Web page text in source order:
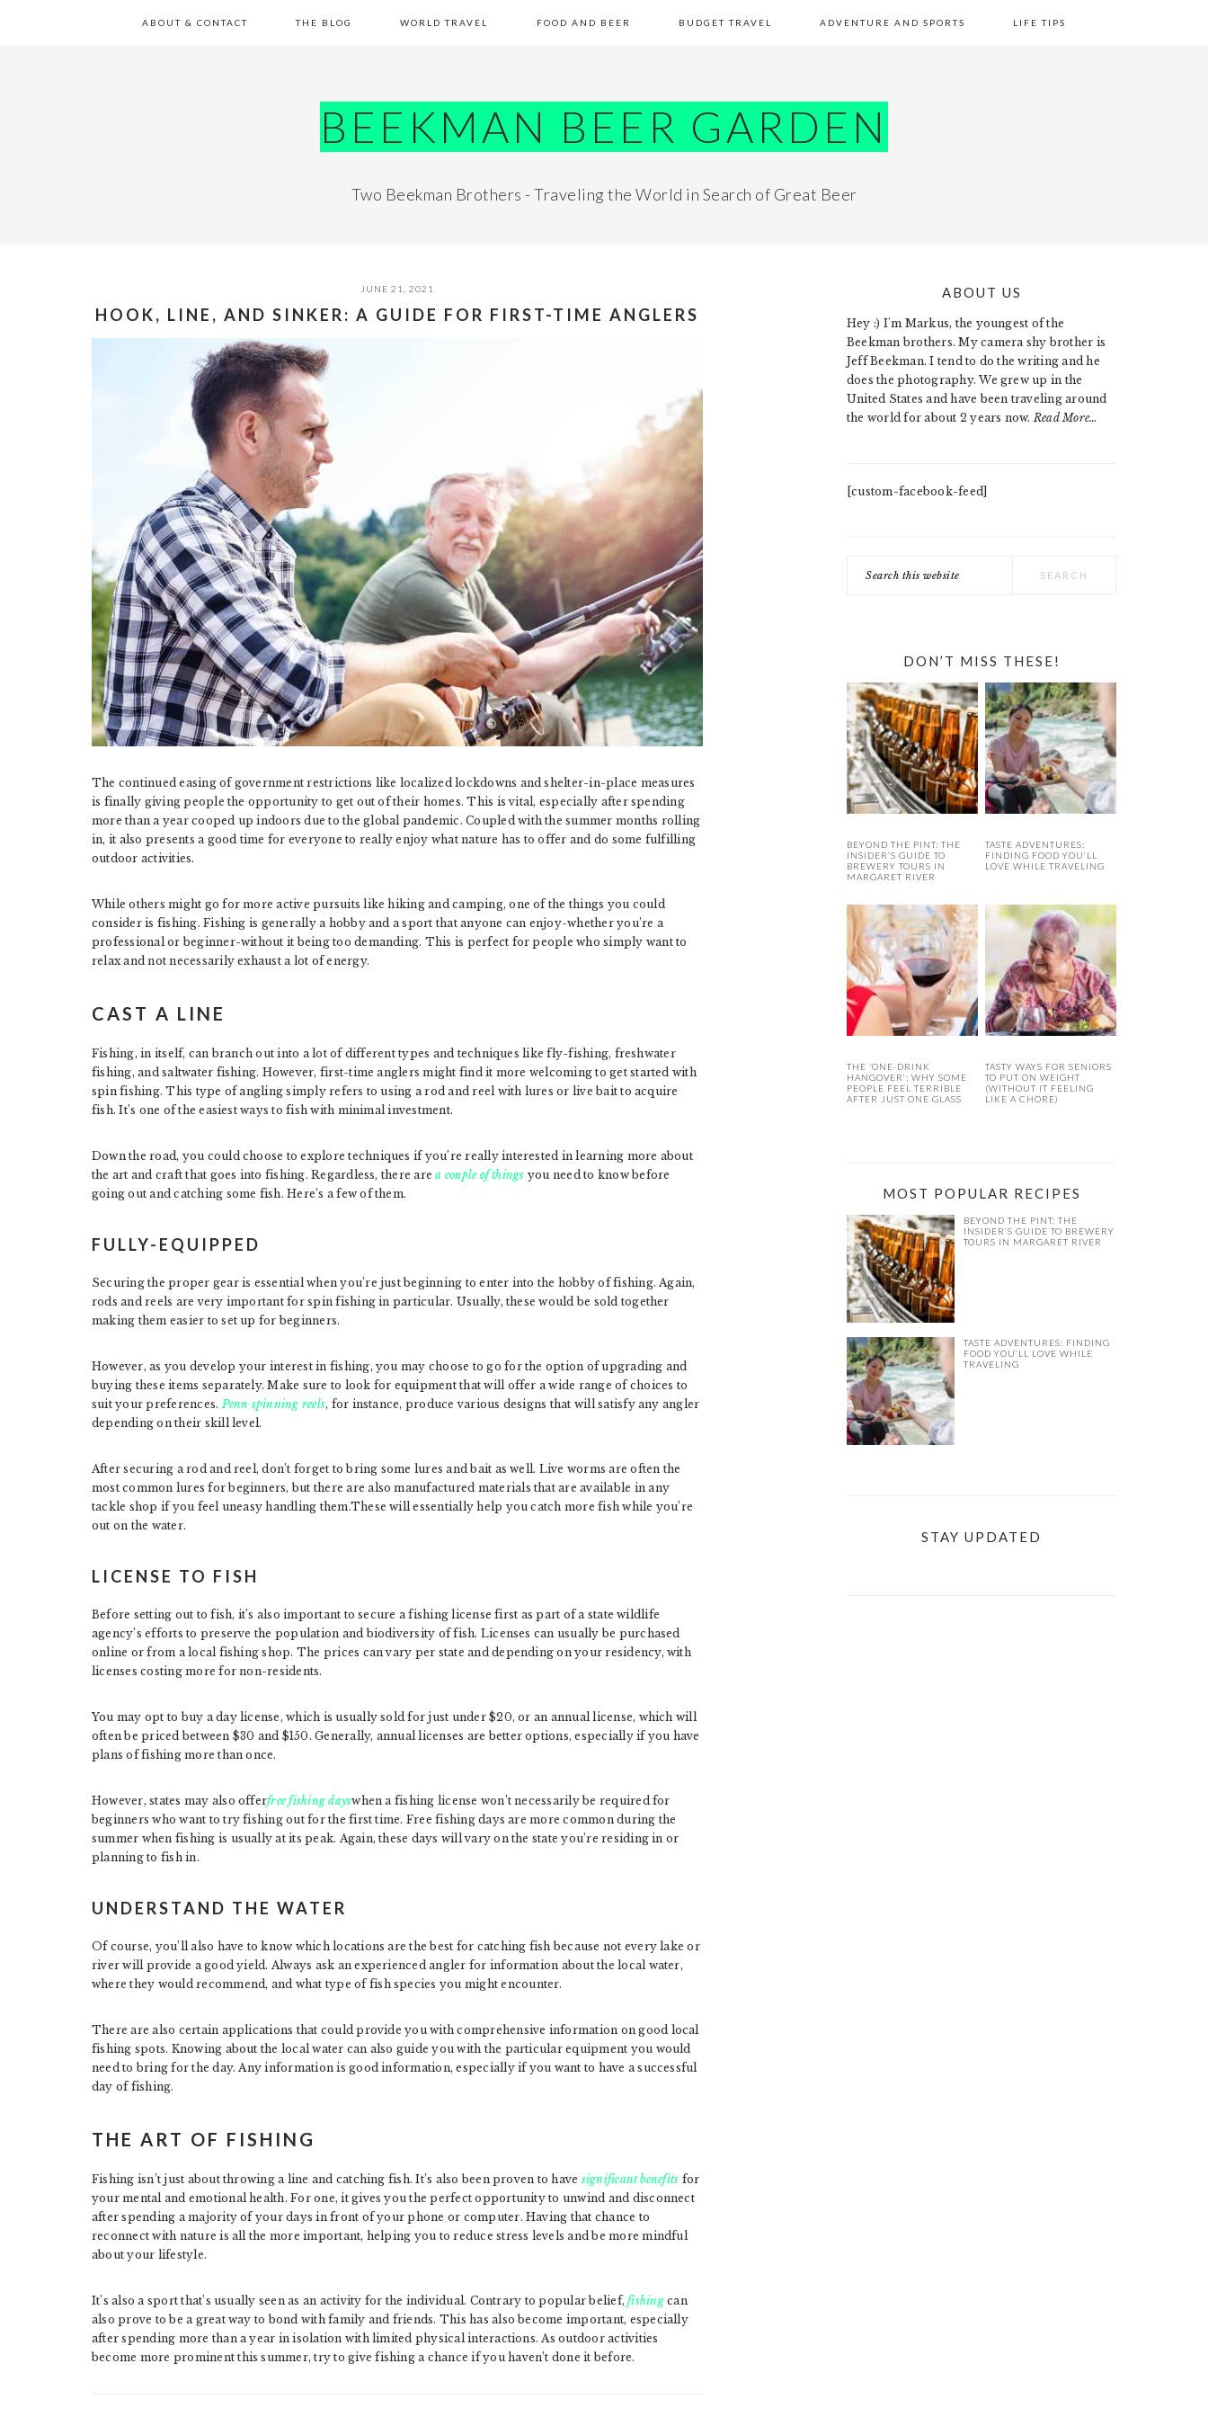
ABOUT & CONTACT THE BLOG WORLD TRAVEL FOOD AND BEER BUDGET TRAVEL ADVENTURE AND SPORTS LIFE TIPS
BEEKMAN BEER GARDEN
Two Beekman Brothers - Traveling the World in Search of Great Beer
JUNE 21, 2021
HOOK, LINE, AND SINKER: A GUIDE FOR FIRST-TIME ANGLERS
The continued easing of government restrictions like localized lockdowns and shelter-in-place measures
is finally giving people the opportunity to get out of their homes. This is vital, especially after spending
more than a year cooped up indoors due to the global pandemic. Coupled with the summer months rolling
in, it also presents a good time for everyone to really enjoy what nature has to offer and do some fulfilling
outdoor activities.
While others might go for more active pursuits like hiking and camping, one of the things you could
consider is fishing. Fishing is generally a hobby and a sport that anyone can enjoy-whether you’re a
professional or beginner-without it being too demanding. This is perfect for people who simply want to
relax and not necessarily exhaust a lot of energy.
CAST A LINE
Fishing, in itself, can branch out into a lot of different types and techniques like fly-fishing, freshwater
fishing, and saltwater fishing. However, first-time anglers might find it more welcoming to get started with
spin fishing. This type of angling simply refers to using a rod and reel with lures or live bait to acquire
fish. It’s one of the easiest ways to fish with minimal investment.
Down the road, you could choose to explore techniques if you’re really interested in learning more about
the art and craft that goes into fishing. Regardless, there area couple of things you need to know before
going out and catching some fish. Here’s a few of them.
FULLY-EQUIPPED
Securing the proper gear is essential when you’re just beginning to enter into the hobby of fishing. Again,
rods and reels are very important for spin fishing in particular. Usually, these would be sold together
making them easier to set up for beginners.
However, as you develop your interest in fishing, you may choose to go for the option of upgrading and
buying these items separately. Make sure to look for equipment that will offer a wide range of choices to
suit your preferences.Penn spinning reels, for instance, produce various designs that will satisfy any angler
depending on their skill level.
After securing a rod and reel, don’t forget to bring some lures and bait as well. Live worms are often the
most common lures for beginners, but there are also manufactured materials that are available in any
tackle shop if you feel uneasy handling them.These will essentially help you catch more fish while you’re
out on the water.
LICENSE TO FISH
Before setting out to fish, it’s also important to secure a fishing license first as part of a state wildlife
agency’s efforts to preserve the population and biodiversity of fish. Licenses can usually be purchased
online or from a local fishing shop. The prices can vary per state and depending on your residency, with
licenses costing more for non-residents.
You may opt to buy a day license, which is usually sold for just under $20, or an annual license, which will
often be priced between $30 and $150. Generally, annual licenses are better options, especially if you have
plans of fishing more than once.
However, states may also offerfree fishing dayswhen a fishing license won’t necessarily be required for
beginners who want to try fishing out for the first time. Free fishing days are more common during the
summer when fishing is usually at its peak. Again, these days will vary on the state you’re residing in or
planning to fish in.
UNDERSTAND THE WATER
Of course, you’ll also have to know which locations are the best for catching fish because not every lake or
river will provide a good yield. Always ask an experienced angler for information about the local water,
where they would recommend, and what type of fish species you might encounter.
There are also certain applications that could provide you with comprehensive information on good local
fishing spots. Knowing about the local water can also guide you with the particular equipment you would
need to bring for the day. Any information is good information, especially if you want to have a successful
day of fishing.
THE ART OF FISHING
Fishing isn’t just about throwing a line and catching fish. It’s also been proven to have significant benefits for
your mental and emotional health. For one, it gives you the perfect opportunity to unwind and disconnect
after spending a majority of your days in front of your phone or computer. Having that chance to
reconnect with nature is all the more important, helping you to reduce stress levels and be more mindful
about your lifestyle.
It’s also a sport that’s usually seen as an activity for the individual. Contrary to popular belief,fishingcan
also prove to be a great way to bond with family and friends. This has also become important, especially
after spending more than a year in isolation with limited physical interactions. As outdoor activities
become more prominent this summer, try to give fishing a chance if you haven’t done it before.
PRIMARY
SIDEBAR
ABOUT US
Hey :) I'm Markus, the youngest of the
Beekman brothers. My camera shy brother is
Jeff Beekman. I tend to do the writing and he
does the photography. We grew up in the
United States and have been traveling around
the world for about 2 years now. Read More…
[custom-facebook-feed]
this
DON’T MISS THESE!
BEYOND THE PINT: THE
INSIDER’S GUIDE TO
BREWERY TOURS IN
MARGARET RIVER
TASTE ADVENTURES:
FINDING FOOD YOU’LL
LOVE WHILE TRAVELING
THE ‘ONE-DRINK
HANGOVER’: WHY SOME
PEOPLE FEEL TERRIBLE
AFTER JUST ONE GLASS
TASTY WAYS FOR SENIORS
TO PUT ON WEIGHT
(WITHOUT IT FEELING
LIKE A CHORE)
MOST POPULAR RECIPES
BEYOND THE PINT: THE
INSIDER’S GUIDE TO BREWERY
TOURS IN MARGARET RIVER
TASTE ADVENTURES: FINDING
FOOD YOU’LL LOVE WHILE
TRAVELING
STAY UPDATED